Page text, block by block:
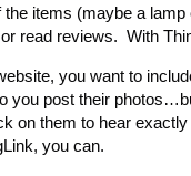
items (maybe a lamp
read reviews. With
you want to
you post their
on them to hear
you can.